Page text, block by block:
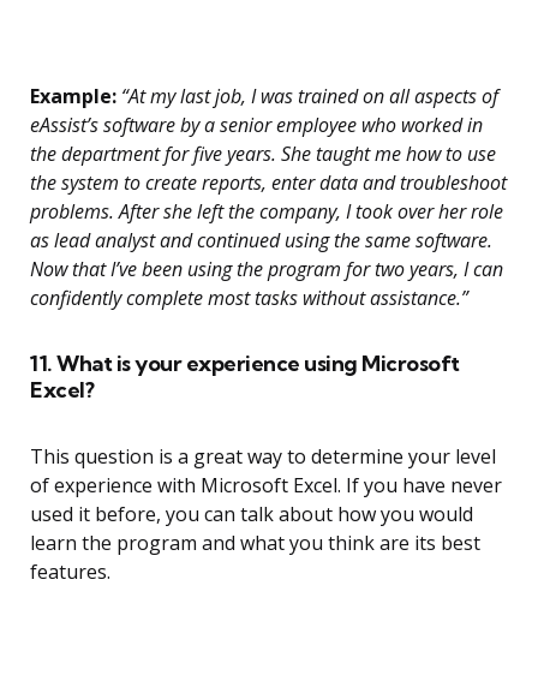
Example: “At my last job, I was trained on all aspects of
eAssist’s software by a senior employee who worked in
the department for five years. She taught me how to use
the system to create reports, enter data and troubleshoot
problems. After she left the company, I took over her role
as lead analyst and continued using the same software.
Now that I’ve been using the program for two years, I can
confidently complete most tasks without assistance.”
11. What is your experience using Microsoft
Excel?
This question is a great way to determine your level
of experience with Microsoft Excel. If you have never
used it before, you can talk about how you would
learn the program and what you think are its best
features.